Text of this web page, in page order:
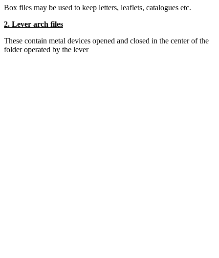
Box files may be used to keep letters, leaflets, catalogues etc.
2. Lever arch files
These contain metal devices opened and closed in the center of the
folder operated by the lever